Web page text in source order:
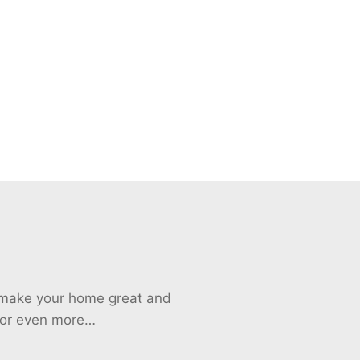
your home great and
even more…